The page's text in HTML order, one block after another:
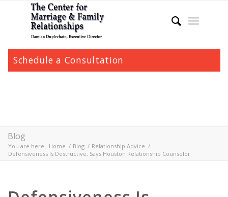
Schedule a Consultation
Blog
You are here: Home / Blog / Relationship Advice /
Defensiveness Is Destructive, Says Houston Relationship Counselor